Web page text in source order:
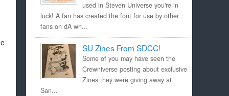
used in Steven Universe you're in
luck! A fan has created the font for use by other
fans on dA wh...
SU Zines From SDCC!
Some of you may have seen the
Crewniverse posting about exclusive
Zines they were giving away at
San...